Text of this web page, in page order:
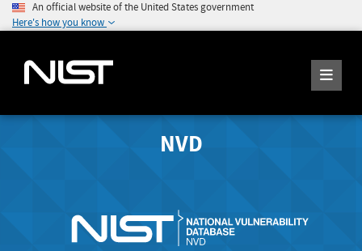
An official website of the United States government
Here's how you know
NVD